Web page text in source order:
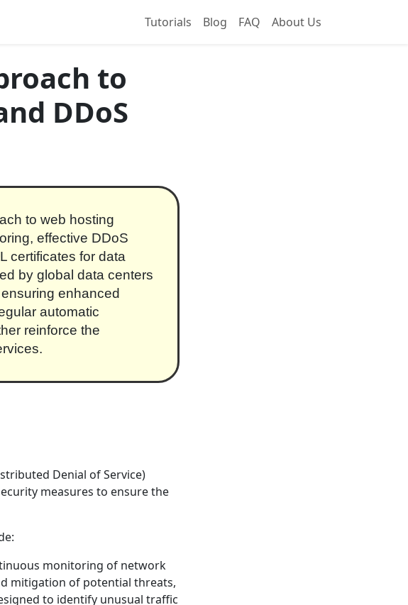
Tutorials Blog FAQ About Us
to
DDoS
to web hosting
effective DDoS
certificates for data
by global data centers
enhanced
automatic
reinforce the
Denial of Service)
measures to ensure the
monitoring of network
mitigation of potential threats,
to identify unusual traffic